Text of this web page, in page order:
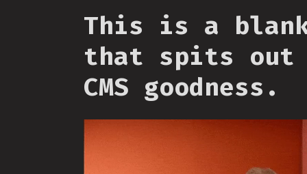
This is a
that spits out
CMS goodness.